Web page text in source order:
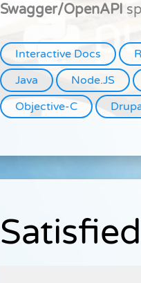
Swagger/OpenAPI
Interactive Docs
Java
Node.JS
Objective-C